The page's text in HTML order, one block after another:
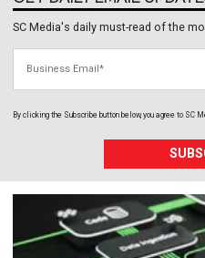
SC Media's daily must-read of the
By clicking the Subscribe button below, you agree to SC